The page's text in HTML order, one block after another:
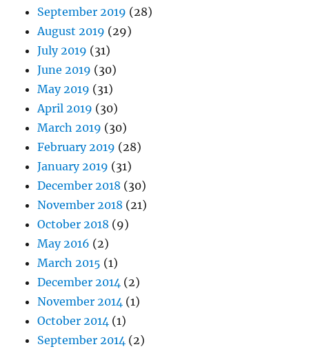
September 2019 (28)
August 2019 (29)
July 2019 (31)
June 2019 (30)
May 2019 (31)
April 2019 (30)
March 2019 (30)
February 2019 (28)
January 2019 (31)
December 2018 (30)
November 2018 (21)
October 2018 (9)
May 2016 (2)
March 2015 (1)
December 2014 (2)
November 2014 (1)
October 2014 (1)
September 2014 (2)